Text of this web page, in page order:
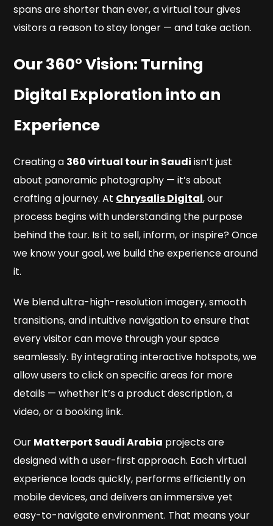
spans are shorter than ever, a virtual tour gives
visitors a reason to stay longer — and take action.
Our 360° Vision: Turning
Digital Exploration into an
Experience
Creating a 360 virtual tour in Saudi isn’t just
about panoramic photography — it’s about
crafting a journey. At Chrysalis Digital, our
process begins with understanding the purpose
behind the tour. Is it to sell, inform, or inspire? Once
we know your goal, we build the experience around
it.
We blend ultra-high-resolution imagery, smooth
transitions, and intuitive navigation to ensure that
every visitor can move through your space
seamlessly. By integrating interactive hotspots, we
allow users to click on specific areas for more
details — whether it’s a product description, a
video, or a booking link.
Our Matterport Saudi Arabia projects are
designed with a user-first approach. Each virtual
experience loads quickly, performs efficiently on
mobile devices, and delivers an immersive yet
easy-to-navigate environment. That means your